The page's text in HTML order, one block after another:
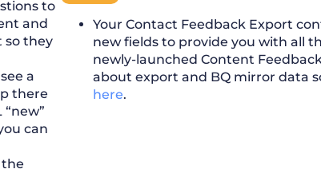
to
and
so they
a
there
“new”
can
the
Your Contact Feedback Export
new fields to provide you with all
newly-launched Content
about export and BQ mirror data
here.